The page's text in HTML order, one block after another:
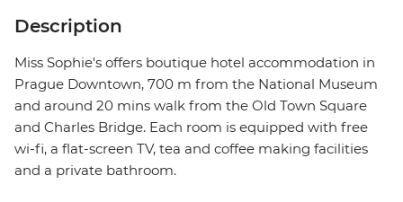
Description
Miss Sophie's offers boutique hotel accommodation in
Prague Downtown, 700 m from the National Museum
and around 20 mins walk from the Old Town Square
and Charles Bridge. Each room is equipped with free
wi-fi, a flat-screen TV, tea and coffee making facilities
and a private bathroom.